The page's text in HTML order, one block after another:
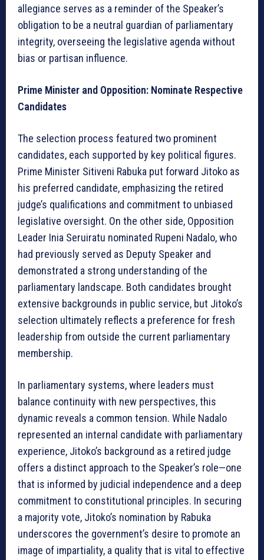
allegiance serves as a reminder of the Speaker’s
obligation to be a neutral guardian of parliamentary
integrity, overseeing the legislative agenda without
bias or partisan influence.
Prime Minister and Opposition: Nominate Respective
Candidates
The selection process featured two prominent
candidates, each supported by key political figures.
Prime Minister Sitiveni Rabuka put forward Jitoko as
his preferred candidate, emphasizing the retired
judge’s qualifications and commitment to unbiased
legislative oversight. On the other side, Opposition
Leader Inia Seruiratu nominated Rupeni Nadalo, who
had previously served as Deputy Speaker and
demonstrated a strong understanding of the
parliamentary landscape. Both candidates brought
extensive backgrounds in public service, but Jitoko’s
selection ultimately reflects a preference for fresh
leadership from outside the current parliamentary
membership.
In parliamentary systems, where leaders must
balance continuity with new perspectives, this
dynamic reveals a common tension. While Nadalo
represented an internal candidate with parliamentary
experience, Jitoko’s background as a retired judge
offers a distinct approach to the Speaker’s role—one
that is informed by judicial independence and a deep
commitment to constitutional principles. In securing
a majority vote, Jitoko’s nomination by Rabuka
underscores the government’s desire to promote an
image of impartiality, a quality that is vital to effective